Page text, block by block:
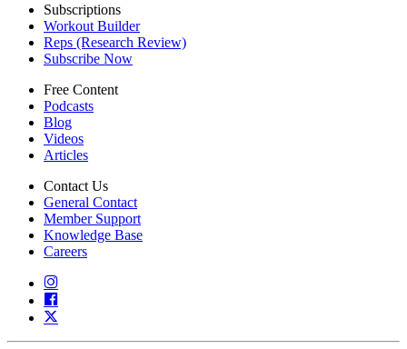
Subscriptions
Workout Builder
Reps (Research Review)
Subscribe Now
Free Content
Podcasts
Blog
Videos
Articles
Contact Us
General Contact
Member Support
Knowledge Base
Careers